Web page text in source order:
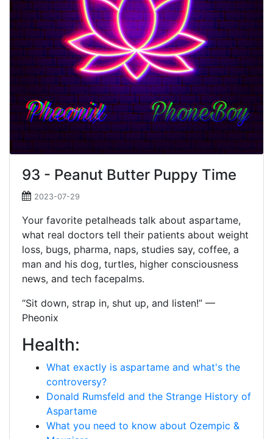
93 - Peanut Butter Puppy Time
2023-07-29
Your favorite petalheads talk about aspartame,
what real doctors tell their patients about weight
loss, bugs, pharma, naps, studies say, coffee, a
man and his dog, turtles, higher consciousness
news, and tech facepalms.
“Sit down, strap in, shut up, and listen!” —
Pheonix
Health:
What exactly is aspartame and what's the
controversy?
Donald Rumsfeld and the Strange History of
Aspartame
What you need to know about Ozempic &